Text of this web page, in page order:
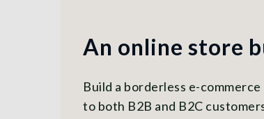
An online store
Build a borderless e-
to both B2B and B2C